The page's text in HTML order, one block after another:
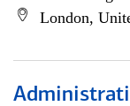
London,